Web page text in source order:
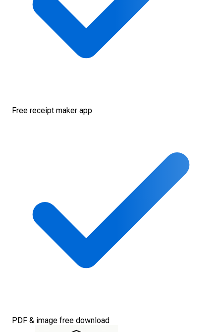
Free receipt maker app
PDF & image free download